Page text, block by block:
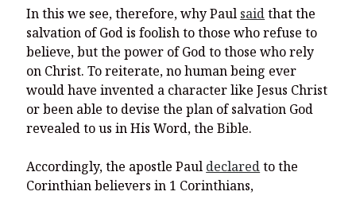
In this we see, therefore, why Paul saidthat the
salvation of God is foolish to those who refuse to
believe, but the power of God to those who rely
on Christ. To reiterate, no human being ever
would have invented a character like Jesus Christ
or been able to devise the plan of salvation God
revealed to us in His Word, the Bible.
Accordingly, the apostle Paul declaredto the
Corinthian believers in 1 Corinthians,